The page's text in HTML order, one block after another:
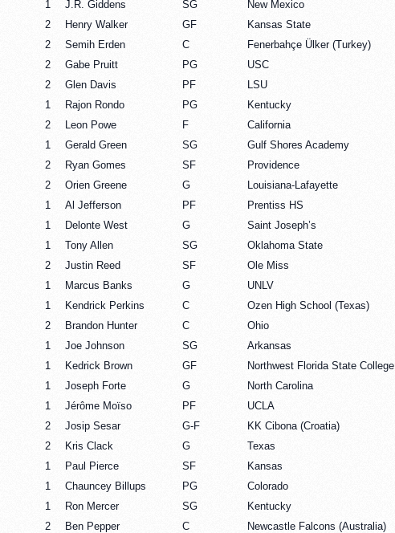
1 J.R. Giddens SG
New Mexico
2 Henry Walker GF
Kansas State
2 Semih Erden C
Fenerbahçe Ülker (Turkey)
2 Gabe Pruitt PG
USC
2 Glen Davis PF
LSU
1 Rajon Rondo PG
Kentucky
2 Leon Powe F
California
1 Gerald Green SG
Gulf Shores Academy
2 Ryan Gomes SF
Providence
2 Orien Greene G
Louisiana-Lafayette
1 Al Jefferson PF
Prentiss HS
1 Delonte West G
Saint Joseph’s
1 Tony Allen SG
Oklahoma State
2 Justin Reed SF
Ole Miss
1 Marcus Banks G
UNLV
1 Kendrick Perkins C
Ozen High School (Texas)
2 Brandon Hunter C
Ohio
1 Joe Johnson SG
Arkansas
1 Kedrick Brown GF
Northwest Florida State College
1 Joseph Forte G
North Carolina
1 Jérôme Moïso PF
UCLA
2 Josip Sesar G-F
KK Cibona (Croatia)
2 Kris Clack G
Texas
1 Paul Pierce SF
Kansas
1 Chauncey Billups PG
Colorado
1 Ron Mercer SG
Kentucky
2 Ben Pepper C
Newcastle Falcons (Australia)